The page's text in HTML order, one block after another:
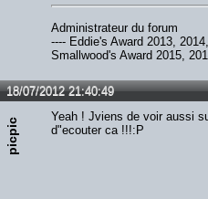
Administrateur du forum
---- Eddie's Award 2013,
Smallwood's Award 2015,
18/07/2012 21:40:49
picpic
Yeah ! Jviens de voir aussi
d"ecouter ca !!!:P